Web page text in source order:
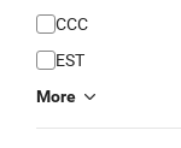
CCC
EST
More